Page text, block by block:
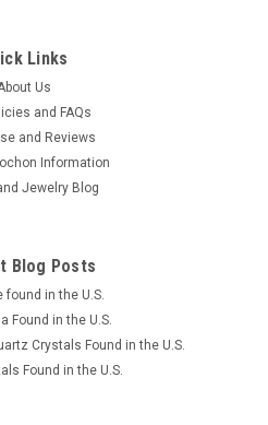
Links
Us
and FAQs
and Reviews
Information
Jewelry Blog
Blog Posts
found in the U.S.
Found in the U.S.
Crystals Found in the U.S.
Found in the U.S.